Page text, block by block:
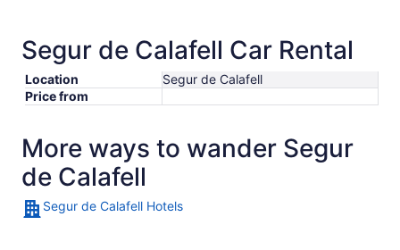
Segur de Calafell Car Rental
Location
Segur de Calafell
Price from
More ways to wander Segur
de Calafell
Segur de Calafell Hotels